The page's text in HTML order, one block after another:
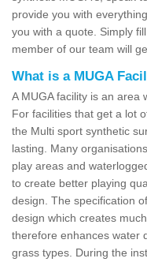
provide you with
you with a quote. Simply
member of our team will
What is a MUGA
A MUGA facility is an area
For facilities that get a lot
the Multi sport synthetic
lasting. Many
play areas and
to create better playing
design. The specification
design which creates
therefore enhances water
grass types. During the